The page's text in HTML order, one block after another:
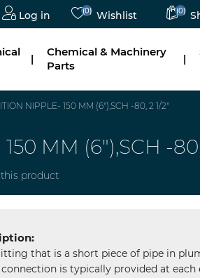
Log in (0) Wishlist (0)
|
Chemical & Machinery
Parts
|
NIPPLE- 150 MM (6"),SCH -80, 2 1/2"
MM (6"),SCH -
product
that is a short piece of pipe in
is typically provided at each